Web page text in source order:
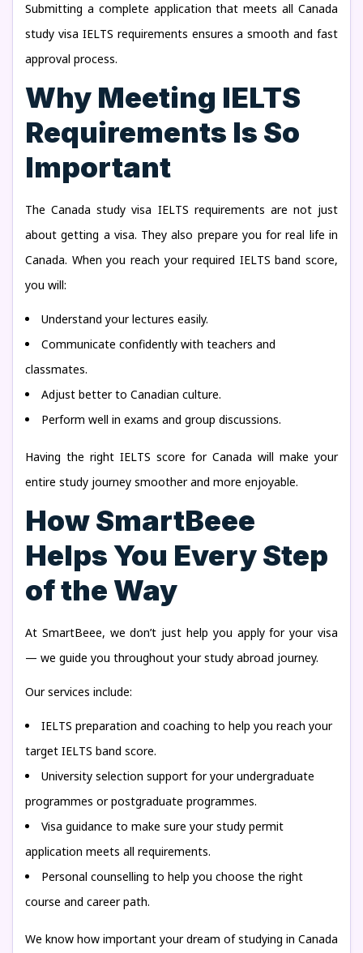
Submitting a complete application that meets all Canada
study visa IELTS requirements ensures a smooth and fast
approval process.
Why Meeting IELTS
Requirements Is So
Important
The Canada study visa IELTS requirements are not just
about getting a visa. They also prepare you for real life in
Canada. When you reach your required IELTS band score,
you will:
Understand your lectures easily.
Communicate confidently with teachers and
classmates.
Adjust better to Canadian culture.
Perform well in exams and group discussions.
Having the right IELTS score for Canada will make your
entire study journey smoother and more enjoyable.
How SmartBeee
Helps You Every Step
of the Way
At SmartBeee, we don’t just help you apply for your visa
— we guide you throughout your study abroad journey.
Our services include:
IELTS preparation and coaching to help you reach your
target IELTS band score.
University selection support for your undergraduate
programmes or postgraduate programmes.
Visa guidance to make sure your study permit
application meets all requirements.
Personal counselling to help you choose the right
course and career path.
We know how important your dream of studying in Canada